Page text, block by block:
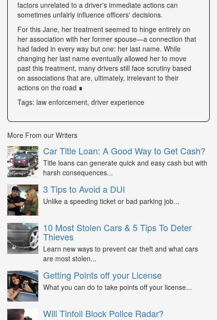
factors unrelated to a driver's immediate actions can
sometimes unfairly influence officers' decisions.
For this Jane, her treatment seemed to hinge entirely on
her association with her former spouse—a connection that
had faded in every way but one: her last name. While
changing her last name eventually allowed her to move
past this treatment, many drivers still face scrutiny based
on associations that are, ultimately, irrelevant to their
actions on the road ∎
Tags: law enforcement, driver experience
More From our Writers
Car Title Loan: A Good Way to Get Cash?
Title loans can generate quick and easy cash but with
harsh consequences...
3 Tips to Avoid a DUI
Unlike a speeding ticket or bad parking job...
10 Most Stolen Cars & 5 Tips To Deter
Thieves
Learn new ways to prevent car theft and what cars
are most stolen...
Getting Points off your License
What you can do to take points off your license...
Will Tinfoil Block Police Radar?